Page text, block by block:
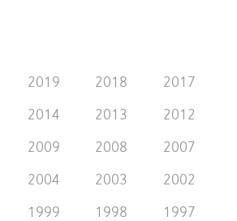
2019 2018
2017
2014 2013
2012
2009 2008
2007
2004 2003
2002
1999 1998 1997